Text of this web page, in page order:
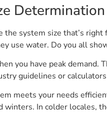
Determination
the system size that’s
use water. Do you all
you have peak demand.
guidelines or
meets your needs
winters. In colder locales,